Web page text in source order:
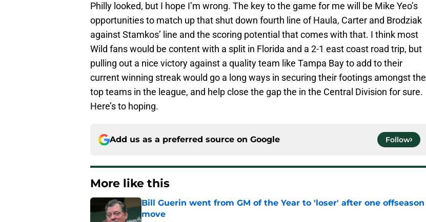
Philly looked, but I hope I’m wrong. The key to the game for me will be Mike Yeo’s
opportunities to match up that shut down fourth line of Haula, Carter and Brodziak
against Stamkos’ line and the scoring potential that comes with that. I think most
Wild fans would be content with a split in Florida and a 2-1 east coast road trip, but
pulling out a nice victory against a quality team like Tampa Bay to add to their
current winning streak would go a long ways in securing their footings amongst the
top teams in the league, and help close the gap the in the Central Division for sure.
Here’s to hoping.
Add us as a preferred source on Google Follow
More like this
Bill Guerin went from GM of the Year to 'loser' after one offseason
move